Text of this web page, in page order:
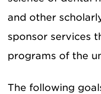
and other
sponsor services
programs of the
The following